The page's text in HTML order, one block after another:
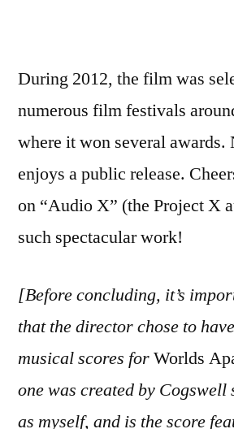
During 2012, the film was
numerous film festivals
where it won several awards.
enjoys a public release.
on “Audio X” (the Project X
such spectacular work!
[Before concluding, it’s
that the director chose to
musical scores forWorlds
one was created by Cogswell
as myself, and is the score